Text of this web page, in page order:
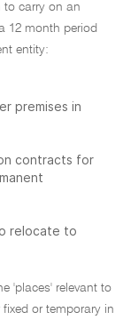
to carry on an
12 month period
entity:
premises in
contracts for
relocate to
'places' relevant to
or temporary in